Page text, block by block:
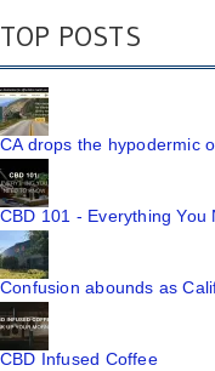
TOP POSTS
CA drops the hypodermic
CBD 101 - Everything You
Confusion abounds as
CBD Infused Coffee